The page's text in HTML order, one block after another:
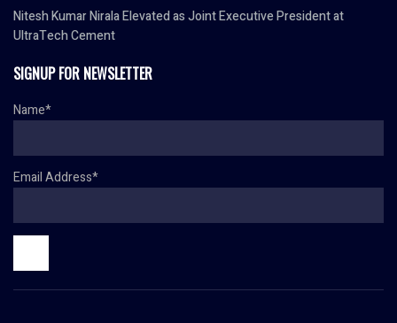
Nitesh Kumar Nirala Elevated as Joint Executive President at
UltraTech Cement
SIGNUP FOR NEWSLETTER
Name*
Email Address*